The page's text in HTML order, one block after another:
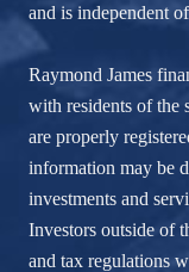
and is independent
Raymond James
with residents of the
are properly
information may be
investments and
Investors outside of
and tax regulations